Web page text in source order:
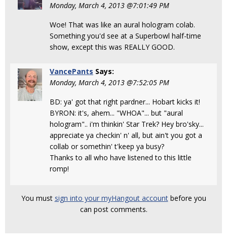
Monday, March 4, 2013 @7:01:49 PM
Woe! That was like an aural hologram colab.
Something you'd see at a Superbowl half-time
show, except this was REALLY GOOD.
VancePants Says:
Monday, March 4, 2013 @7:52:05 PM
BD: ya' got that right pardner... Hobart kicks it!
BYRON: it's, ahem... "WHOA"... but "aural
hologram".. i'm thinkin' Star Trek? Hey bro'sky...
appreciate ya checkin' n' all, but ain't you got a
collab or somethin' t'keep ya busy?
Thanks to all who have listened to this little
romp!
You must sign into your myHangout accountbefore you
can post comments.